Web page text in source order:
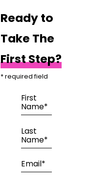
Ready to
Take The
First Step?
* required field
First
Name*
Last
Name*
Email*